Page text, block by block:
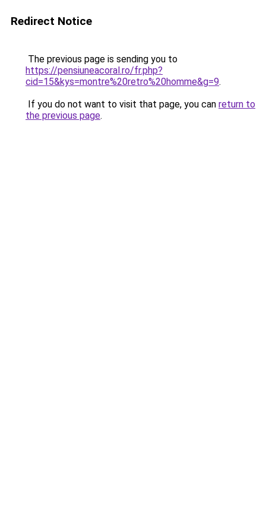
Redirect Notice
The previous page is sending you to
https://pensiuneacoral.ro/fr.php?
cid=15&kys=montre%20retro%20homme&g=9.
If you do not want to visit that page, you can return to
the previous page.